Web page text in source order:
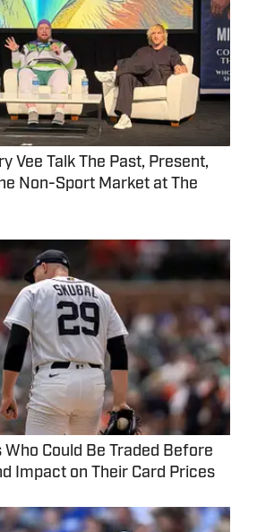
Vee Talk The Past, Present,
Non-Sport Market at The
Could Be Traded Before
Impact on Their Card Prices